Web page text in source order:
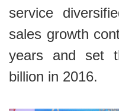
service
sales growth
years and set
billion in 2016.